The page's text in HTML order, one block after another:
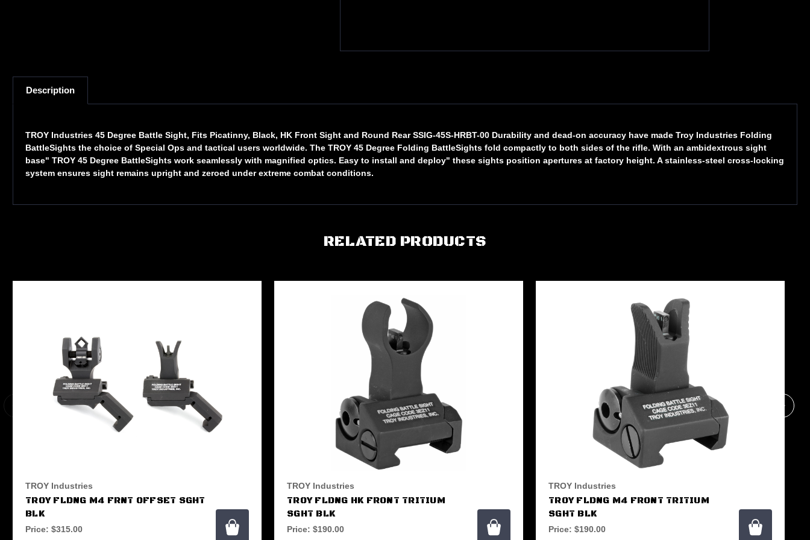
Description
TROY Industries 45 Degree Battle Sight, Fits Picatinny, Black, HK Front Sight and Round Rear SSIG-45S-HRBT-00 Durability and dead-on accuracy have made Troy Industries Folding
BattleSights the choice of Special Ops and tactical users worldwide. The TROY 45 Degree Folding BattleSights fold compactly to both sides of the rifle. With an ambidextrous sight
base" TROY 45 Degree BattleSights work seamlessly with magnified optics. Easy to install and deploy" these sights position apertures at factory height. A stainless-steel cross-locking
system ensures sight remains upright and zeroed under extreme combat conditions.
RELATED PRODUCTS
TROY Industries
TROY FLDNG M4 FRNT OFFSET SGHT
BLK
Price: $315.00
TROY Industries
TROY FLDNG HK FRONT TRITIUM
SGHT BLK
Price: $190.00
TROY Industries
TROY FLDNG M4 FRONT TRITIUM
SGHT BLK
Price: $190.00